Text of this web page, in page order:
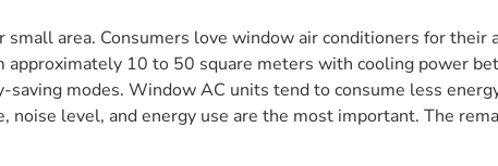
area. Consumers love window air conditioners for their
approximately 10 to 50 square meters with cooling power
modes. Window AC units tend to consume less
level, and energy use are the most important. The